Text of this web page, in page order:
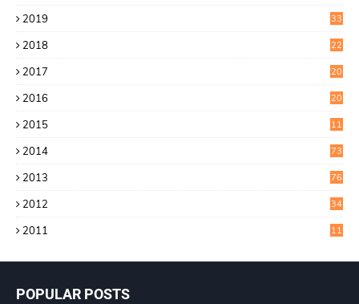
2019
33
2018
22
2017
20
2016
20
2015
11
2014 73
2013 76
2012 34
2011 11
POPULAR POSTS